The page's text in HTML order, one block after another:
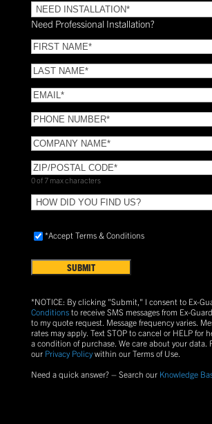
Need
Installation?
*
(Required)
Need Professional Installation?
FIRST
NAME(Required)
LAST
NAME(Required)
Email(Required)
Phone(Required)
COMPANY
NAME(Required)
ZIP/POSTAL
CODE(Required)
0 of 7 max characters
HOW
DID
FIND
Accept
&
Conditions(Required)
*Accept Terms & Conditions
*NOTICE: By clicking "Submit," I consent to Ex-
Conditionsto receive SMS messages from Ex-
to my quote request. Message frequency varies.
rates may apply. Text STOPto cancel or HELPfor
a condition of purchase. We care about your data.
our Privacy Policywithin our Terms of Use.
Need a quick answer? – Search our Knowledge